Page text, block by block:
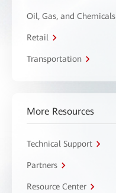
Oil, Gas, and Chemicals
Retail
Transportation
More Resources
Technical Support
Partners
Resource Center